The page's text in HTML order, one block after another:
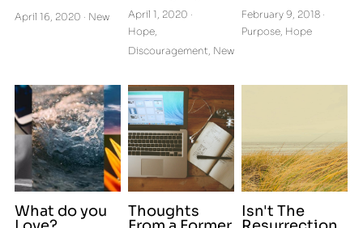
April 16, 2020 · New April 1, 2020 ·
Hope,
Discouragement, New
February 9, 2018·
Purpose, Hope
What do you
Thoughts
Isn't The